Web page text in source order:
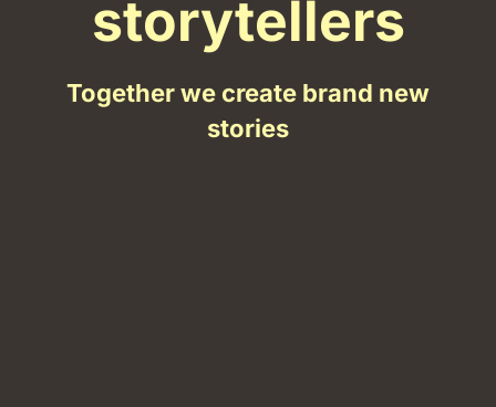
storytellers
Together we create brand new
stories